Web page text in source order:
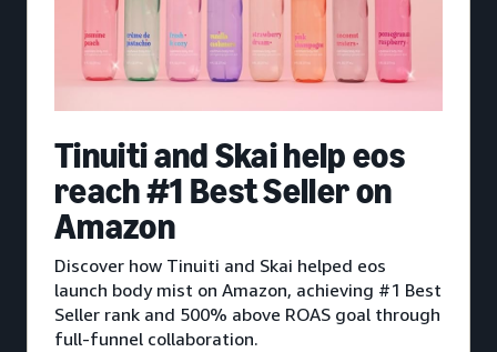
Tinuiti and Skai help eos
reach #1 Best Seller on
Amazon
Discover how Tinuiti and Skai helped eos
launch body mist on Amazon, achieving #1 Best
Seller rank and 500% above ROAS goal through
full-funnel collaboration.